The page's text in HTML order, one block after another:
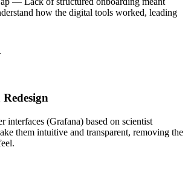
how the digital tools worked, leading
interfaces (Grafana) based on scientist
them intuitive and transparent, removing the